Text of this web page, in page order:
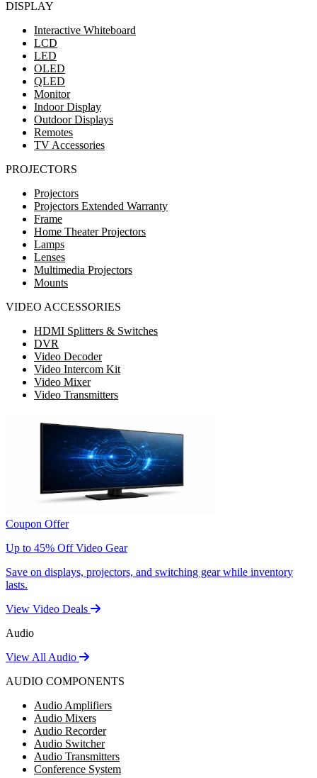
DISPLAY
Interactive Whiteboard
LCD
LED
OLED
QLED
Monitor
Indoor Display
Outdoor Displays
Remotes
TV Accessories
PROJECTORS
Projectors
Projectors Extended Warranty
Frame
Home Theater Projectors
Lamps
Lenses
Multimedia Projectors
Mounts
VIDEO ACCESSORIES
HDMI Splitters & Switches
DVR
Video Decoder
Video Intercom Kit
Video Mixer
Video Transmitters
Coupon Offer
Up to 45% Off Video Gear
Save on displays, projectors, and switching gear while inventory
lasts.
View Video Deals
Audio
View All Audio
AUDIO COMPONENTS
Audio Amplifiers
Audio Mixers
Audio Recorder
Audio Switcher
Audio Transmitters
Conference System